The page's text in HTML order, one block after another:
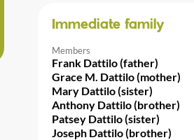
Immediate family
Members
Frank Dattilo (father)
Grace M. Dattilo (mother)
Mary Dattilo (sister)
Anthony Dattilo (brother)
Patsey Dattilo (sister)
Joseph Dattilo (brother)